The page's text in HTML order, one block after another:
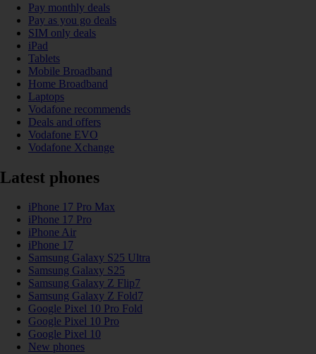
Pay monthly deals
Pay as you go deals
SIM only deals
iPad
Tablets
Mobile Broadband
Home Broadband
Laptops
Vodafone recommends
Deals and offers
Vodafone EVO
Vodafone Xchange
Latest phones
iPhone 17 Pro Max
iPhone 17 Pro
iPhone Air
iPhone 17
Samsung Galaxy S25 Ultra
Samsung Galaxy S25
Samsung Galaxy Z Flip7
Samsung Galaxy Z Fold7
Google Pixel 10 Pro Fold
Google Pixel 10 Pro
Google Pixel 10
New phones